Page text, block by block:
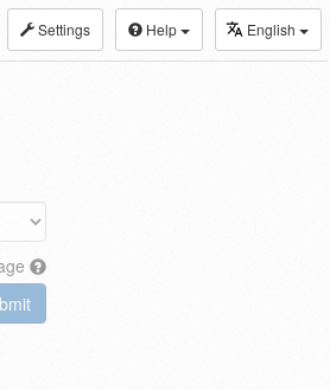
Settings Help English